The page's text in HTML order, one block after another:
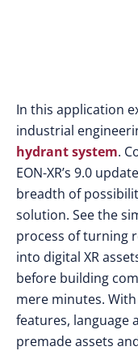
In this application
industrial
hydrant system.
EON-XR’s 9.0
breadth of
solution. See the
process of turning
into digital XR
before building
mere minutes.
features, language
premade assets